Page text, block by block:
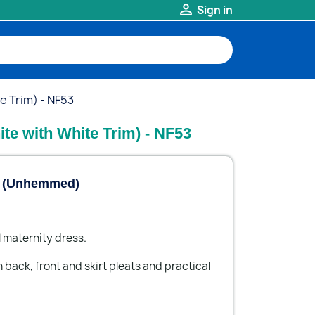
 Sign in
Trim) - NF53
with White Trim) - NF53
dress.
front and skirt pleats and practical